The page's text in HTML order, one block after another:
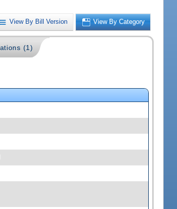
View By Bill Version View By Category
(1)